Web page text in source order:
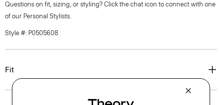
Questions on fit, sizing, or styling? Click the chat icon to connect with one
of our Personal Stylists.
Style #: P0505608
Fit